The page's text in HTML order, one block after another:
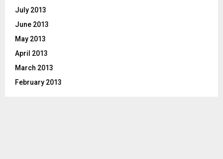
July 2013
June 2013
May 2013
April 2013
March 2013
February 2013